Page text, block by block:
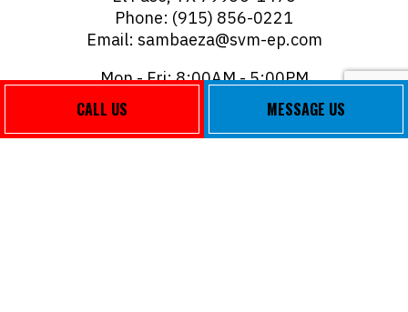
CALL US MESSAGE US
Phone: (915) 856-0221
Email: sambaeza@svm-ep.com
Mon - Fri: 8:00AM - 5:00PM
Sat & Sun: Closed